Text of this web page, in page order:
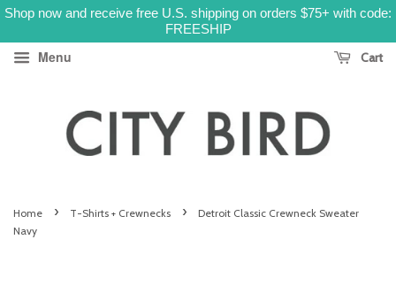
Shop now and receive free U.S. shipping on orders $75+ with code:
FREESHIP
Menu Cart
Home › T-Shirts + Crewnecks ›
Detroit Classic Crewneck Sweater
Navy